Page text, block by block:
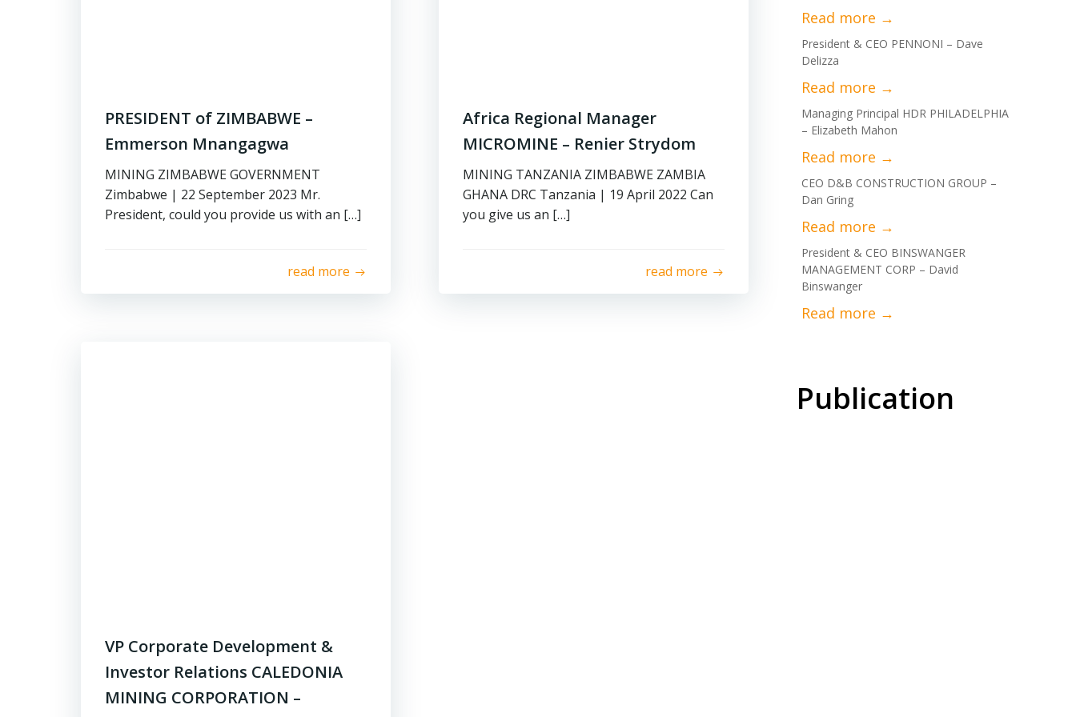
PRESIDENT of ZIMBABWE –
Emmerson Mnangagwa
MINING ZIMBABWE GOVERNMENT
Zimbabwe | 22 September 2023 Mr.
President, could you provide us with an […]
read more
Africa Regional Manager
MICROMINE – Renier Strydom
MINING TANZANIA ZIMBABWE ZAMBIA
GHANA DRC Tanzania | 19 April 2022 Can
you give us an […]
read more
VP Corporate Development &
Investor Relations CALEDONIA
MINING CORPORATION –
President & CEO PENNONI – Dave
Delizza
Managing Principal HDR PHILADELPHIA
– Elizabeth Mahon
CEO D&B CONSTRUCTION GROUP –
Dan Gring
President & CEO BINSWANGER
MANAGEMENT CORP – David
Binswanger
Publication